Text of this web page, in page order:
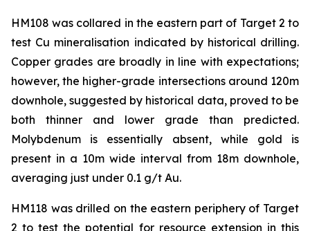
HM108 was collared in the eastern part of Target 2 to
test Cu mineralisation indicated by historical drilling.
Copper grades are broadly in line with expectations;
however, the higher-grade intersections around 120m
downhole, suggested by historical data, proved to be
both thinner and lower grade than predicted.
Molybdenum is essentially absent, while gold is
present in a 10m wide interval from 18m downhole,
averaging just under 0.1 g/t Au.
HM118 was drilled on the eastern periphery of Target
2 to test the potential for resource extension in this